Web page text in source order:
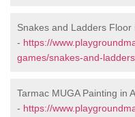
Snakes and Ladders Floor
- https://
games/snakes-and-
Tarmac MUGA Painting in
- https://